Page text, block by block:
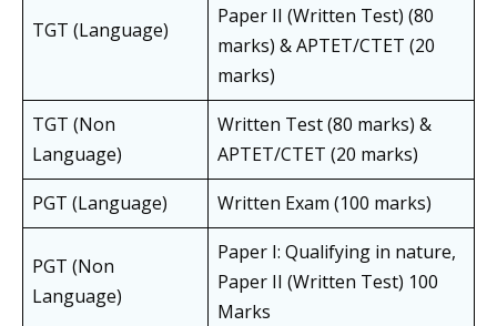
TGT (Language)
Paper II (Written Test) (80
marks) & APTET/CTET (20
marks)
TGT (Non
Language)
Written Test (80 marks) &
APTET/CTET (20 marks)
PGT (Language)
Written Exam (100 marks)
PGT (Non
Language)
Paper I: Qualifying in nature,
Paper II (Written Test) 100
Marks